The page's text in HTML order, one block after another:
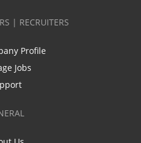
| RECRUITERS
Profile
Jobs